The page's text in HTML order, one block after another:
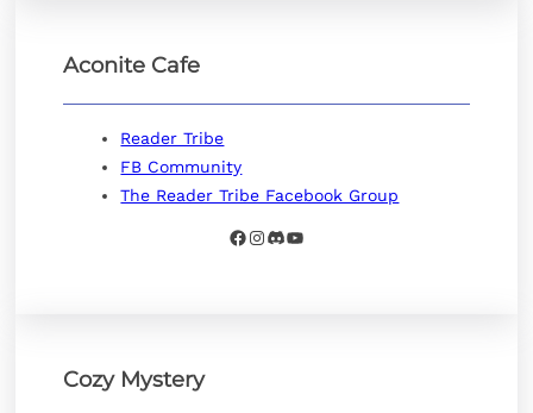
Aconite Cafe
Reader Tribe
FB Community
The Reader Tribe Facebook Group
Facebook
Instagram
Discord
YouTube
Cozy Mystery